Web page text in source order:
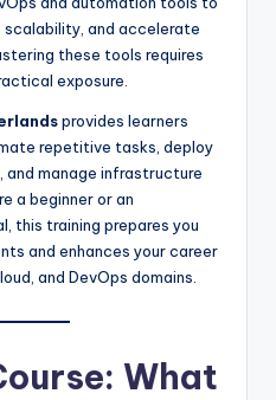
scalability, and accelerate
these tools requires
exposure.
provides learners
repetitive tasks, deploy
manage infrastructure
a beginner or an
this training prepares you
and enhances your career
and DevOps domains.
What